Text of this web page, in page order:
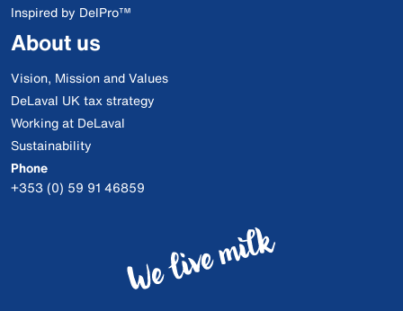
Inspired by DelPro™
About us
Vision, Mission and Values
DeLaval UK tax strategy
Working at DeLaval
Sustainability
Phone
+353 (0) 59 91 46859